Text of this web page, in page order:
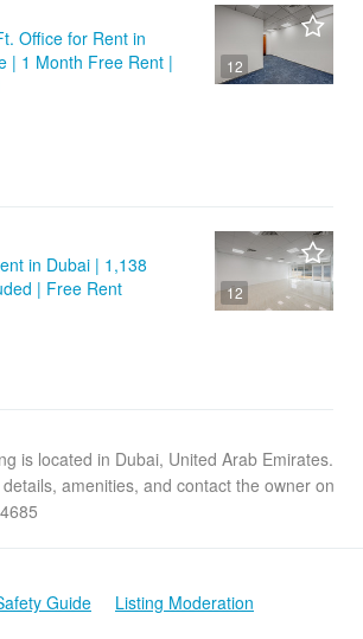
12
Office for Rent in
| 1 Month Free Rent |
12
in Dubai | 1,138
| Free Rent
is located in Dubai, United Arab Emirates.
amenities, and contact the owner on
Guide
Listing Moderation